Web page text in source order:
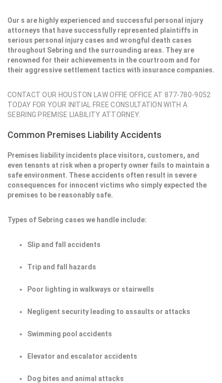
Our s are highly experienced and successful personal injury
attorneys that have successfully represented plaintiffs in
serious personal injury cases and wrongful death cases
throughout Sebring and the surrounding areas. They are
renowned for their achievements in the courtroom and for
their aggressive settlement tactics with insurance companies.
CONTACT OUR HOUSTON LAW OFFIE OFFICE AT 877-780-9052
TODAY FOR YOUR INITIAL FREE CONSULTATION WITH A
SEBRING PREMISE LIABILITY ATTORNEY.
Common Premises Liability Accidents
Premises liability incidents place visitors, customers, and
even tenants at risk when a property owner fails to maintain a
safe environment. These accidents often result in severe
consequences for innocent victims who simply expected the
premises to be reasonably safe.
Types of Sebring cases we handle include:
Slip and fall accidents
Trip and fall hazards
Poor lighting in walkways or stairwells
Negligent security leading to assaults or attacks
Swimming pool accidents
Elevator and escalator accidents
Dog bites and animal attacks